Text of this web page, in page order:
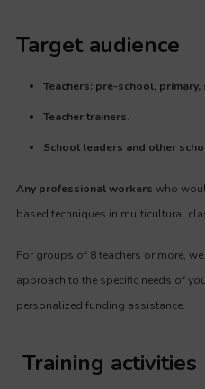
Target audience
Teachers: pre-school,
Teacher trainers.
School leaders and other
Any professional workers who
based techniques in multicultural
For groups of 8 teachers or more,
approach to the specific needs of
personalized funding assistance.
Training activities